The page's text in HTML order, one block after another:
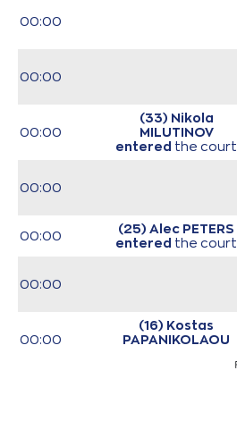
00:00
00:00
00:00
(33) Nikola
MILUTINOV
entered the court
00:00
00:00
(25) Alec PETERS
entered the court
00:00
00:00
(16) Kostas
PAPANIKOLAOU